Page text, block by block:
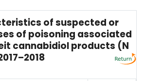
of suspected or
of poisoning associated
cannabidiol products (N